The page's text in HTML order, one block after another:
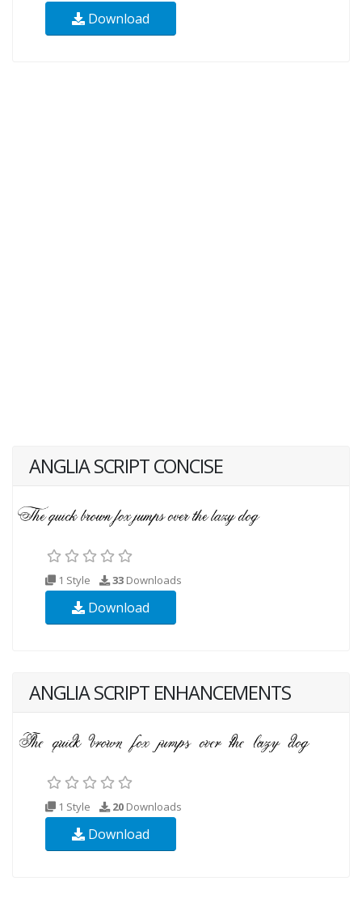
Download
ANGLIA SCRIPT CONCISE
1 Style 33 Downloads
Download
ANGLIA SCRIPT ENHANCEMENTS
1 Style 20 Downloads
Download